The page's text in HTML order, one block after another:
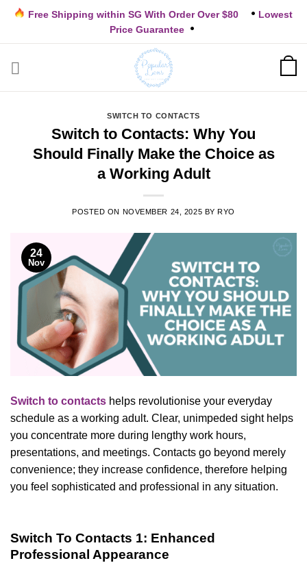
Skip
content
Free Shipping within SG With Order Over $80
Lowest
Price Guarantee
SWITCH TO CONTACTS
Switch to Contacts: Why You
Should Finally Make the Choice as
a Working Adult
POSTED ON NOVEMBER 24, 2025 BYRYO
24
Nov
Switch to contacts helps revolutionise your everyday
schedule as a working adult. Clear, unimpeded sight helps
you concentrate more during lengthy work hours,
presentations, and meetings. Contacts go beyond merely
convenience; they increase confidence, therefore helping
you feel sophisticated and professional in any situation.
Switch To Contacts 1: Enhanced
Professional Appearance